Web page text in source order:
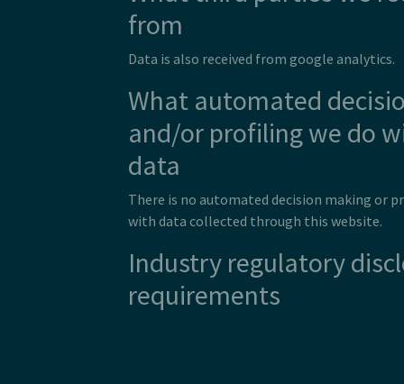
from
Data is also received from google analytics.
What automated
and/or profiling we do
data
There is no automated decision making or
with data collected through this website.
Industry regulatory
requirements